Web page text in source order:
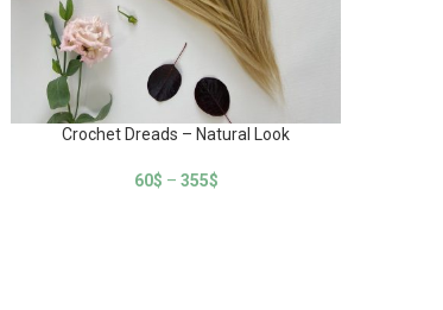
Crochet Dreads – Natural Look
60$ – 355$